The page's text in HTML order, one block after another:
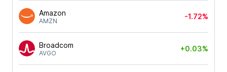
Amazon
AMZN
-1.72%
Broadcom
AVGO
+0.03%